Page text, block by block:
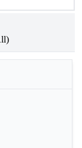
Kerosene.